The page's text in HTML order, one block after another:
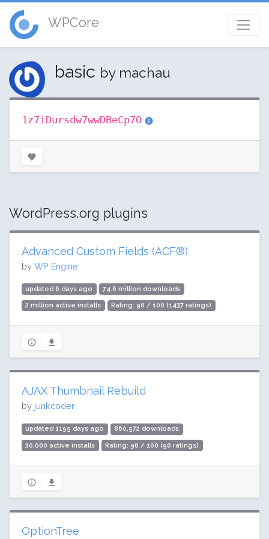
WPCore
basic by machau
1z7iDursdw7wwDBeCp7O
WordPress.org plugins
Advanced Custom Fields (ACF®)
by WP Engine
updated 6 days ago 74.6 million downloads
2 million active installs Rating: 90 / 100 (1437 ratings)
AJAX Thumbnail Rebuild
by junkcoder
updated 1195 days ago 860,572 downloads
30,000 active installs Rating: 96 / 100 (90 ratings)
OptionTree